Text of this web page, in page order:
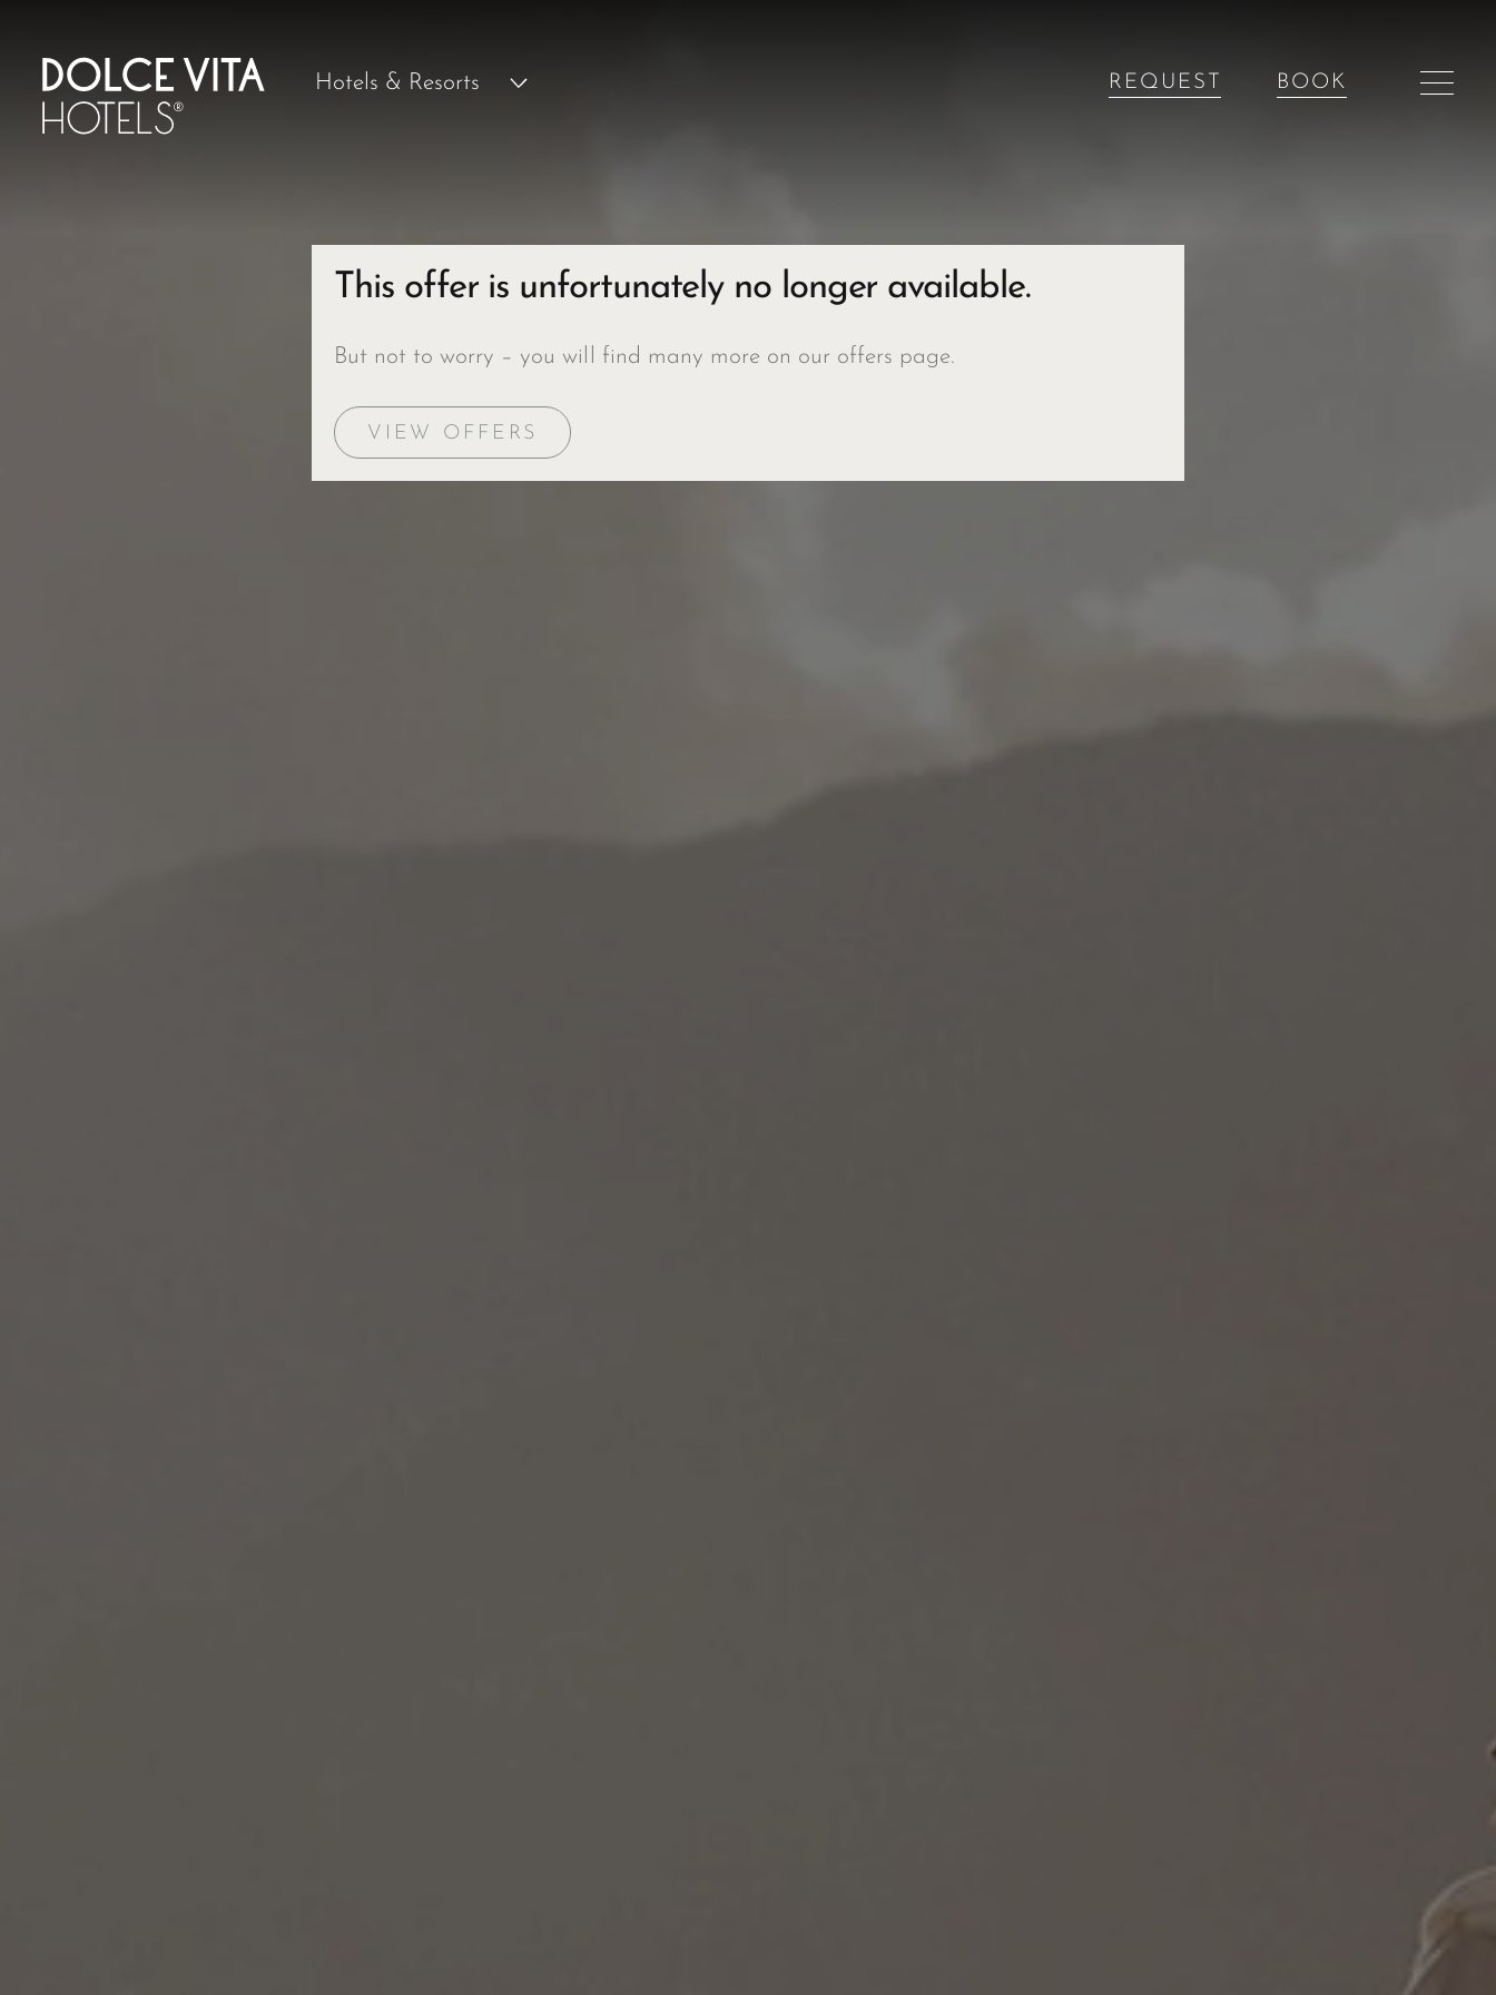
Hotels & Resorts REQUEST BOOK
This offer is unfortunately no longer available.
But not to worry – you will find many more on our offers page.
VIEW OFFERS